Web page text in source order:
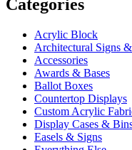
Categories
Acrylic Block
Architectural Signs
Accessories
Awards & Bases
Ballot Boxes
Countertop Displays
Custom Acrylic
Display Cases &
Easels & Signs